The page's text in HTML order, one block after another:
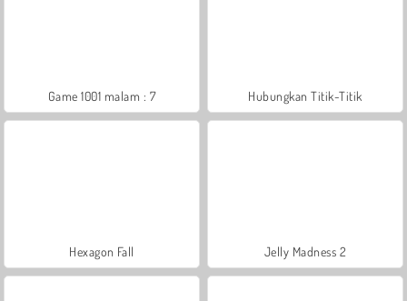
Game 1001 malam : 7 Hubungkan Titik-Titik
Hexagon Fall Jelly Madness 2